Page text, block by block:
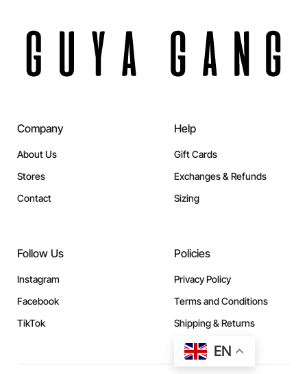
Company
About Us
Stores
Contact
Help
Gift Cards
Exchanges & Refunds
Sizing
Follow Us
Instagram
Facebook
TikTok
Policies
Privacy Policy
Terms and Conditions
Shipping & Returns
EN